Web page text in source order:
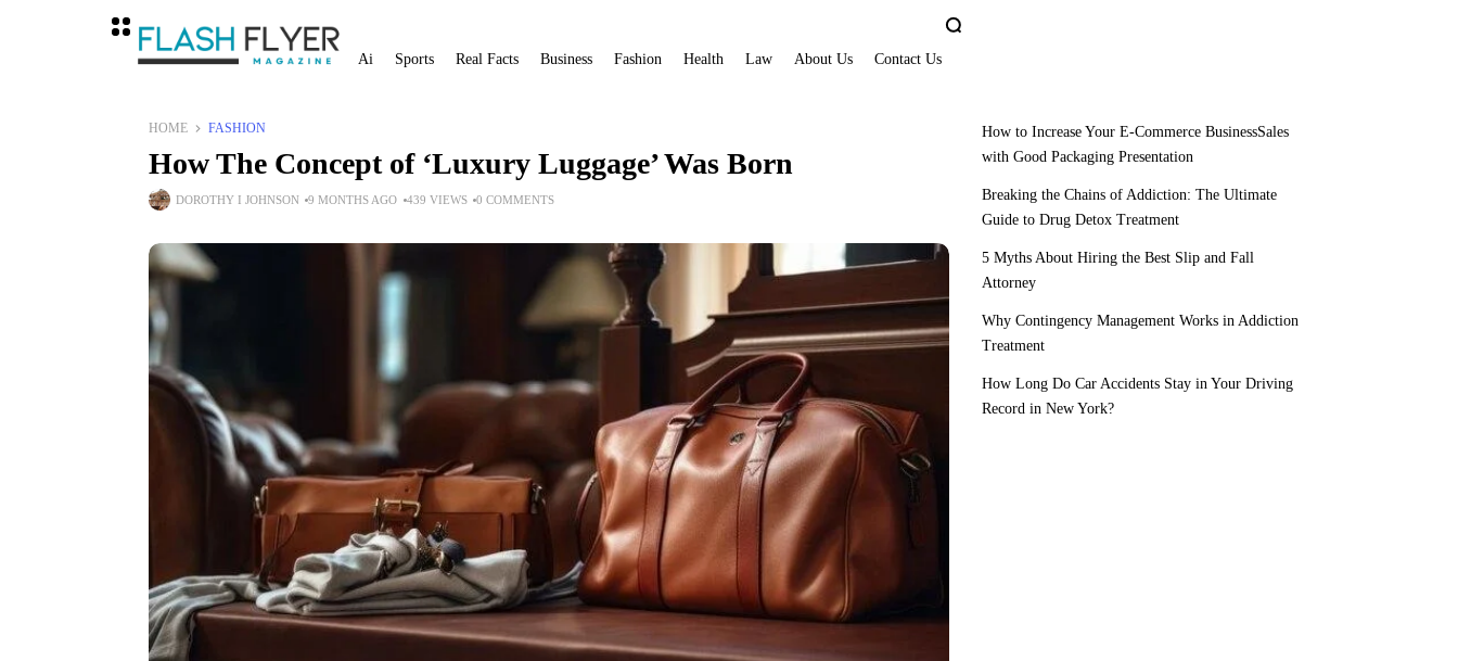
Ai Sports Real Facts Business Fashion Health Law About Us Contact Us
HOME FASHION
How The Concept of ‘Luxury Luggage’ Was Born
DOROTHY I JOHNSON 9 MONTHS AGO 439 VIEWS 0 COMMENTS
How to Increase Your E-Commerce BusinessSales
with Good Packaging Presentation
Breaking the Chains of Addiction: The Ultimate
Guide to Drug Detox Treatment
5 Myths About Hiring the Best Slip and Fall
Attorney
Why Contingency Management Works in Addiction
Treatment
How Long Do Car Accidents Stay in Your Driving
Record in New York?